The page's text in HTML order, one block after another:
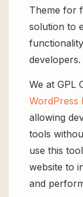
Theme for
solution to
developers.
We at GPL
WordPress
allowing
tools
use this
website to
and